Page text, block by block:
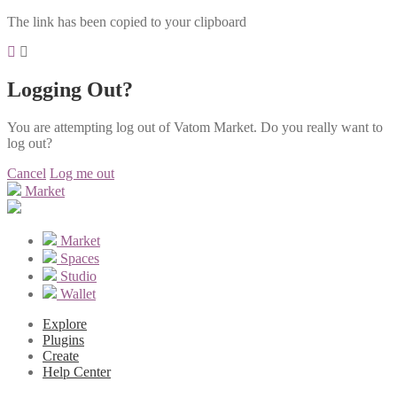
The link has been copied to your clipboard
Logging Out?
You are attempting log out of Vatom Market. Do you really want to
log out?
Cancel Log me out
Market
Market
Spaces
Studio
Wallet
Explore
Plugins
Create
Help Center